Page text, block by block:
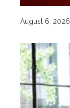
August 6, 2026